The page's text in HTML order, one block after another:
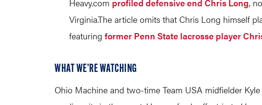
Heavy.com profiled defensive end Chris Long,
Virginia.The article omits that Chris Long himself
featuring former Penn State lacrosse player
WHAT WE’RE WATCHING
Ohio Machine and two-time Team USA midfielder